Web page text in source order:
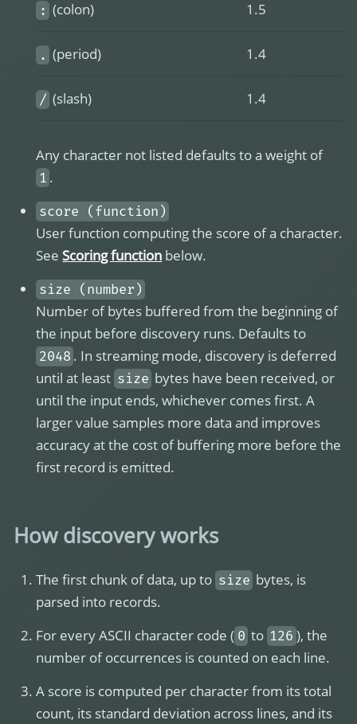
: (colon) 1.5
. (period) 1.4
/ (slash) 1.4
Any character not listed defaults to a weight of
1 .
score (function)
User function computing the score of a character.
SeeScoring function below.
size (number)
Number of bytes buffered from the beginning of
the input before discovery runs. Defaults to
2048 . In streaming mode, discovery is deferred
until at least size bytes have been received, or
until the input ends, whichever comes first. A
larger value samples more data and improves
accuracy at the cost of buffering more before the
first record is emitted.
How discovery works
The first chunk of data, up to size bytes, is
parsed into records.
For every ASCII character code ( 0 to 126 ), the
number of occurrences is counted on each line.
A score is computed per character from its total
count, its standard deviation across lines, and its